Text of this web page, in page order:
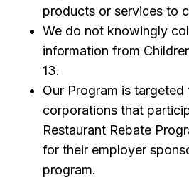
products or services to
We do not knowingly
information from
13.
Our Program is
corporations that
Restaurant Rebate
for their employer
program.